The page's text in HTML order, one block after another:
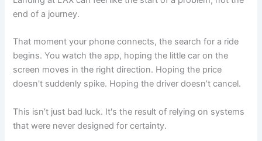
end of a journey.
That moment your phone connects, the search for a ride
begins. You watch the app, hoping the little car on the
screen moves in the right direction. Hoping the price
doesn't suddenly spike. Hoping the driver doesn’t cancel.
This isn’t just bad luck. It's the result of relying on systems
that were never designed for certainty.